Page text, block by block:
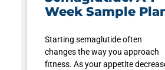
Week Sample
Starting semaglutide often
changes the way you approach
fitness. As your appetite